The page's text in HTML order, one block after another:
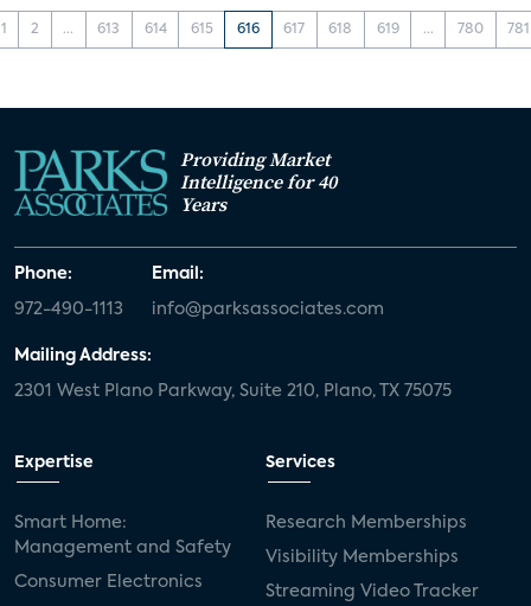
1 2 ... 613 614 615 616 617 618 619 ... 780 781
Providing Market
Intelligence for 40
Years
Phone:
972-490-1113
Email:
info@parksassociates.com
Mailing Address:
2301 West Plano Parkway, Suite 210, Plano, TX 75075
Expertise
Smart Home:
Management and Safety
Consumer Electronics
Services
Research Memberships
Visibility Memberships
Streaming Video Tracker